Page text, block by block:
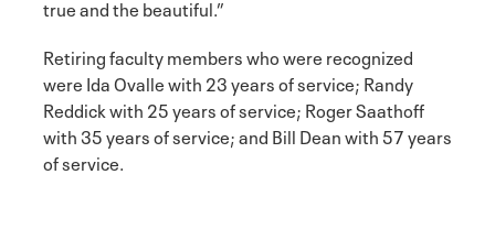
true and the beautiful.”
Retiring faculty members who were recognized
were Ida Ovalle with 23 years of service; Randy
Reddick with 25 years of service; Roger Saathoff
with 35 years of service; and Bill Dean with 57 years
of service.